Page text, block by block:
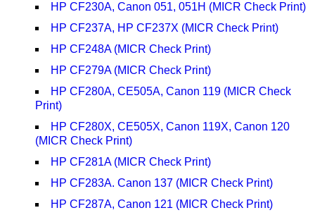
HP CF230A, Canon 051, 051H (MICR Check Print)
HP CF237A, HP CF237X (MICR Check Print)
HP CF248A (MICR Check Print)
HP CF279A (MICR Check Print)
HP CF280A, CE505A, Canon 119 (MICR Check
Print)
HP CF280X, CE505X, Canon 119X, Canon 120
(MICR Check Print)
HP CF281A (MICR Check Print)
HP CF283A. Canon 137 (MICR Check Print)
HP CF287A, Canon 121 (MICR Check Print)